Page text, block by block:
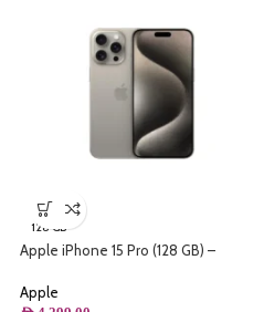
128 GB
Apple iPhone 15 Pro (128 GB) –
Apple